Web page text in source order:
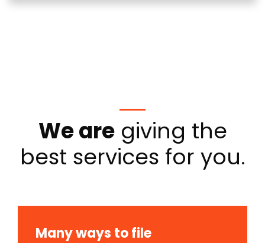
We aregiving the
best services for you.
Many ways to file